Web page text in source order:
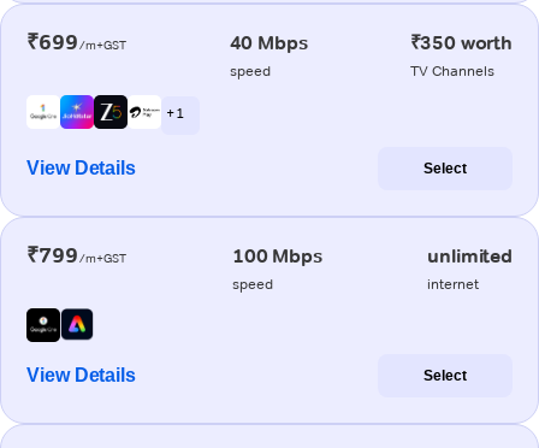
₹699/m+GST 40 Mbps
speed
₹350 worth
TV Channels
+ 1
View Details Select
₹799/m+GST 100 Mbps
speed
unlimited
internet
View Details Select